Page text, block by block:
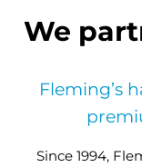
We
Fleming’s
Since 1994,